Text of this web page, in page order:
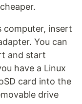
computer, insert
You can
and start
have a Linux
card into the
drive